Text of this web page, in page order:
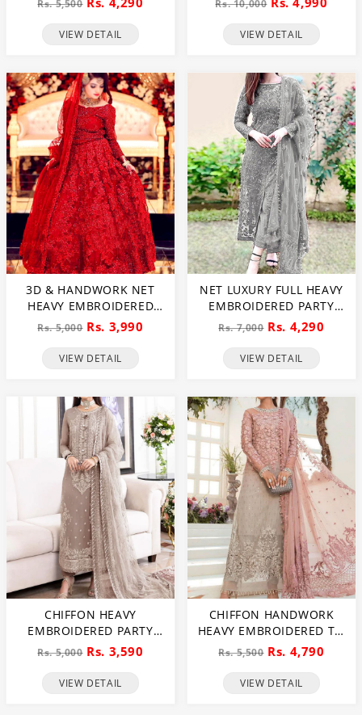
Rs. 5,500
VIEW DETAIL
EMBROIDERED NET
WEDDING MAXI DRESS
Rs. 10,000
VIEW DETAIL
3D & HANDWORK NET
HEAVY EMBROIDERED
MAXI DRESS UNSTITCHED
Rs. 5,000 Rs. 3,990
VIEW DETAIL
NET LUXURY FULL HEAVY
EMBROIDERED PARTY
WEAR WEDDING DRESS
Rs. 7,000 Rs. 4,290
VIEW DETAIL
CHIFFON HEAVY
EMBROIDERED PARTY
WEAR DRESS WITH NET
HEAVY EMB DUPATTA
(UNSTITCHED) (CHI-846)
Rs. 5,000 Rs. 3,590
VIEW DETAIL
CHIFFON HANDWORK
HEAVY EMBROIDERED TIE
& DIE CHIFFON WEDDING
DRESS CHIFFON HEAVY
EMBROIDERY DUPATTA
Rs. 5,500 Rs. 4,790
VIEW DETAIL